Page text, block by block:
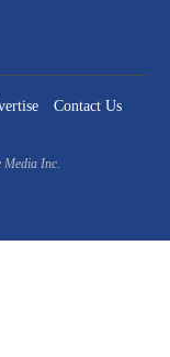
Contact Us
Media Inc.